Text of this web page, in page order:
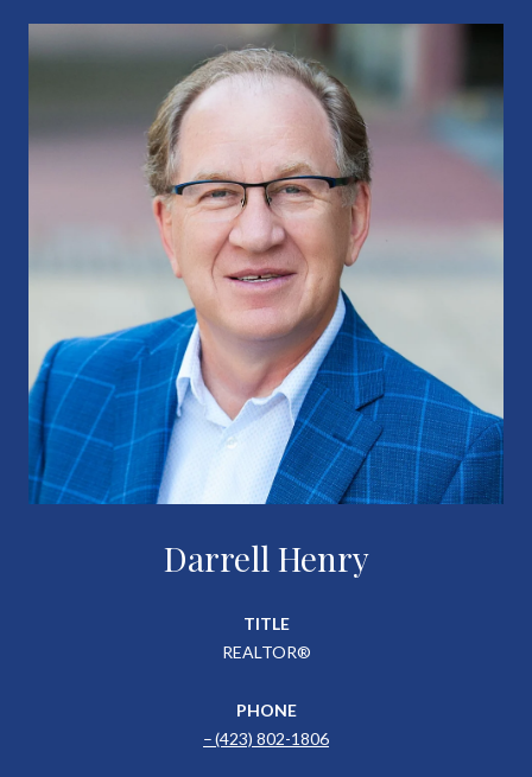
Darrell Henry
TITLE
REALTOR®
PHONE
(423) 802-1806